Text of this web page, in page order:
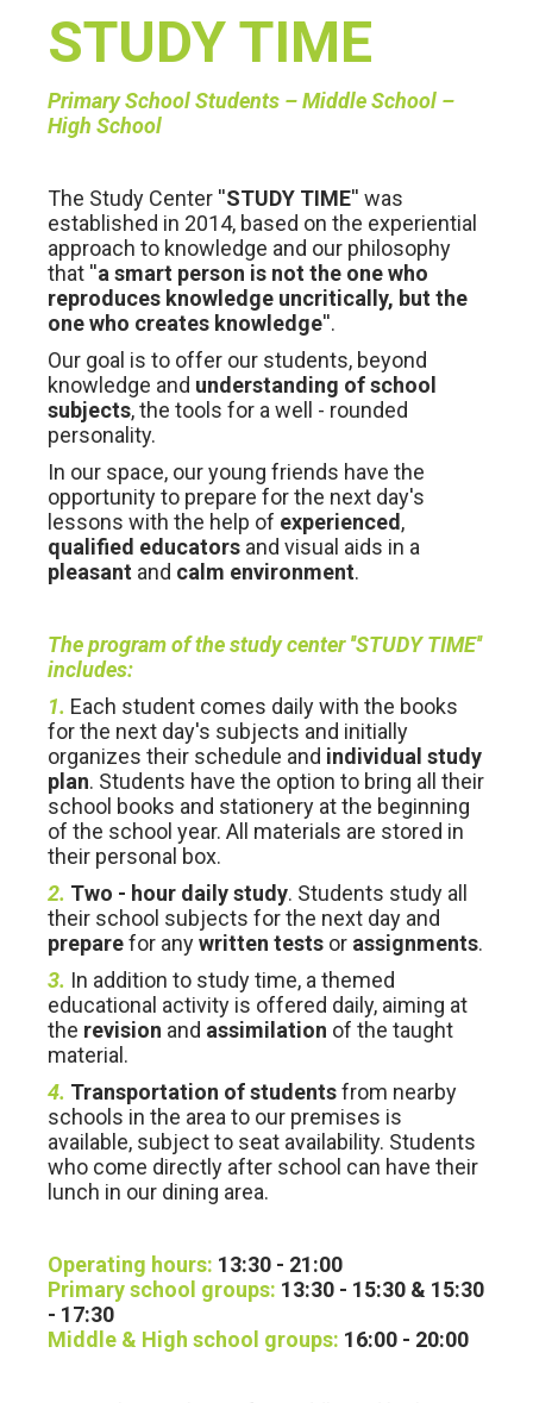
STUDY TIME
Primary School Students – Middle School –
High School
The Study Center ''STUDY TIME'' was
established in 2014, based on the experiential
approach to knowledge and our philosophy
that ''a smart person is not the one who
reproduces knowledge uncritically, but the
one who creates knowledge''.
Our goal is to offer our students, beyond
knowledge and understanding of school
subjects, the tools for a well - rounded
personality.
In our space, our young friends have the
opportunity to prepare for the next day's
lessons with the help of experienced ,
qualified educators and visual aids in a
pleasant and calm environment.
The program of the study center ''STUDY TIME''
includes:
1. Each student comes daily with the books
for the next day's subjects and initially
organizes their schedule and individual study
plan. Students have the option to bring all their
school books and stationery at the beginning
of the school year. All materials are stored in
their personal box.
2. Two - hour daily study. Students study all
their school subjects for the next day and
preparefor anywritten tests or assignments.
3. In addition to study time, a themed
educational activity is offered daily, aiming at
the revision and assimilation of the taught
material.
4. Transportation of studentsfrom nearby
schools in the area to our premises is
available, subject to seat availability. Students
who come directly after school can have their
lunch in our dining area.
Operating hours: 13:30 - 21:00
Primary school groups: 13:30 - 15:30 & 15:30
- 17:30
Middle & High school groups: 16:00 - 20:00